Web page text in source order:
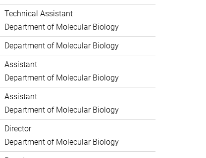
Technical Assistant
Department of Molecular Biology
Department of Molecular Biology
Assistant
Department of Molecular Biology
Assistant
Department of Molecular Biology
Director
Department of Molecular Biology